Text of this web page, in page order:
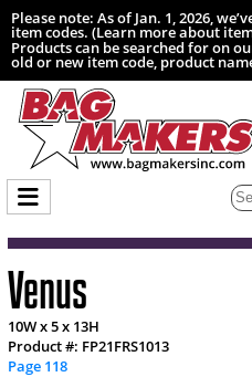
Please note: As of Jan. 1, 2026,
item codes. (Learn more about
Products can be searched for on
old or new item code, product
Venus
10W x 5 x 13H
Product #: FP21FRS1013
Page 118